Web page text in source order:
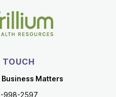
TOUCH
Matters
998-2597